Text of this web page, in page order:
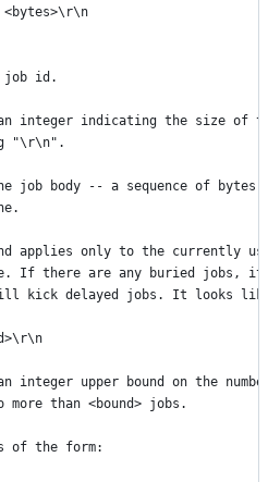
<bytes>\r\n
job id.
integer indicating the size of
"\r\n".
job body -- a sequence of bytes
applies only to the currently
If there are any buried jobs,
kick delayed jobs. It looks
integer upper bound on the
more than <bound> jobs.
of the form: